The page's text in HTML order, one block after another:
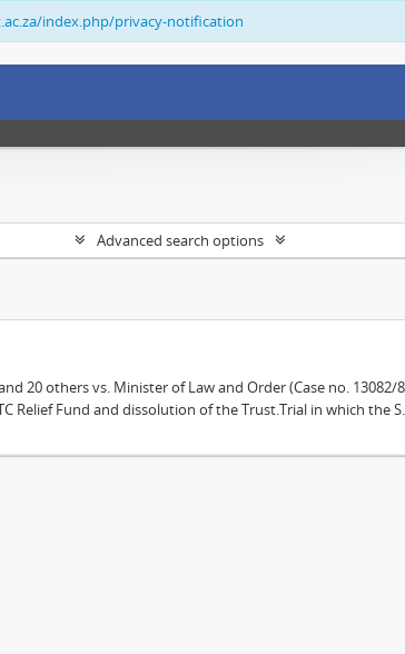
index.php/privacy-notification
Advanced search options
20 others vs. Minister of Law and Order (Case no.
Relief Fund and dissolution of the Trust.Trial in which the